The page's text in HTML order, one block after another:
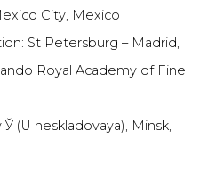
City, Mexico
St Petersburg – Madrid,
Royal Academy of Fine
(U neskladovaya), Minsk,